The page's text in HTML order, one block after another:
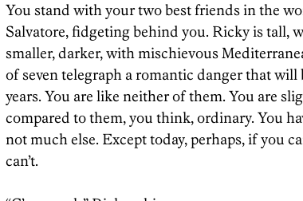
You stand with your two best friends in the
Salvatore, fidgeting behind you. Ricky is tall,
smaller, darker, with mischievous
of seven telegraph a romantic danger that
years. You are like neither of them. You are
compared to them, you think, ordinary. You
not much else. Except today, perhaps, if you
can’t.